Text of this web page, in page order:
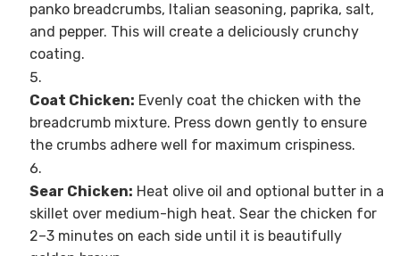
panko breadcrumbs, Italian seasoning, paprika, salt,
and pepper. This will create a deliciously crunchy
coating.
Coat Chicken: Evenly coat the chicken with the
breadcrumb mixture. Press down gently to ensure
the crumbs adhere well for maximum crispiness.
Sear Chicken: Heat olive oil and optional butter in a
skillet over medium-high heat. Sear the chicken for
2–3 minutes on each side until it is beautifully